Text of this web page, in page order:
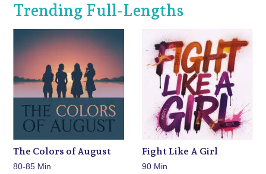
Trending Full-Lengths
The Colors of August
80-85 Min
Fight Like A Girl
90 Min